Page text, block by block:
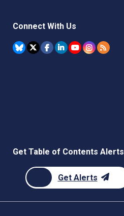
Connect With Us
Get Table of Contents Alerts
Get Alerts